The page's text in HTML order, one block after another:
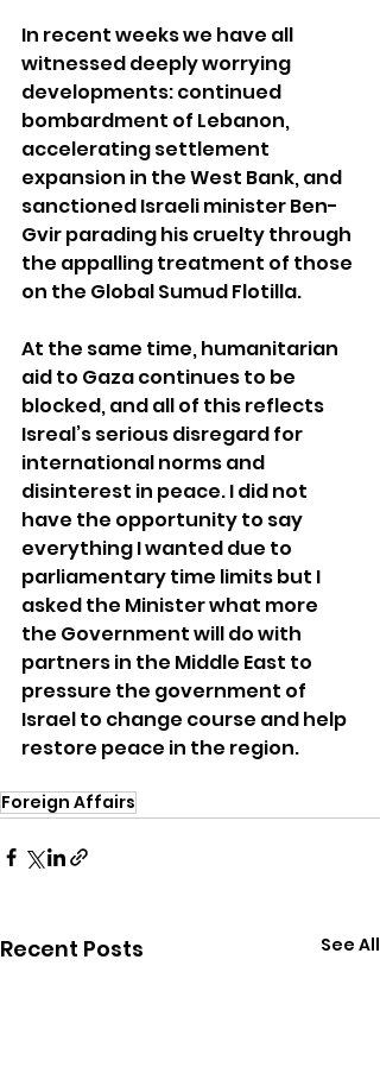
In recent weeks we have all
witnessed deeply worrying
developments: continued
bombardment of Lebanon,
accelerating settlement
expansion in the West Bank, and
sanctioned Israeli minister Ben-
Gvir parading his cruelty through
the appalling treatment of those
on the Global Sumud Flotilla.
At the same time, humanitarian
aid to Gaza continues to be
blocked, and all of this reflects
Isreal’s serious disregard for
international norms and
disinterest in peace. I did not
have the opportunity to say
everything I wanted due to
parliamentary time limits but I
asked the Minister what more
the Government will do with
partners in the Middle East to
pressure the government of
Israel to change course and help
restore peace in the region.
Foreign Affairs
Recent Posts See All